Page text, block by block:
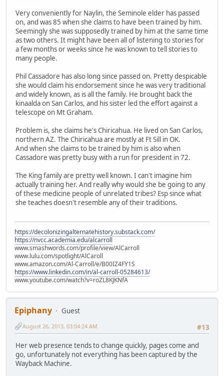
Very conveniently for Naylin, the Seminole elder has passed
on, and was 85 when she claims to have been trained by him.
Seemingly she was supposedly trained by him at the same time
as two others. It might have been all of listening to stories for
a few months or weeks since he was known to tell stories to
many people.
Phil Cassadore has also long since passed on. Pretty despicable
she would claim his endorsement since he was very traditional
and widely known, as is all the family. He brought back the
kinaalda on San Carlos, and his sister led the effort against a
telescope on Mt Graham.
Problem is, she claims he's Chiricahua. He lived on San Carlos,
northern AZ. The Chiricahua are mostly at Ft Sill in OK.
And when she claims to be trained by him is also when
Cassadore was pretty busy with a run for president in 72.
The King family are pretty well known. I can't imagine him
actually training her. And really why would she be going to any
of these medicine people of unrelated tribes? Esp since what
she teaches doesn't resemble any of their traditions.
https://decolonizingalternatehistory.substack.com/
https://nvcc.academia.edu/alcarroll
www.smashwords.com/profile/view/AlCarroll
www.lulu.com/spotlight/AlCaroll
www.amazon.com/Al-Carroll/e/B00IZ4FY1S
https://www.linkedin.com/in/al-carroll-05284613/
www.youtube.com/watch?v=roZL8KJKNfA
Epiphany
Guest
#13
August 26, 2013, 03:04:24 AM
Her web presence tends to change quickly, pages come and
go, unfortunately not everything has been captured by the
Wayback Machine.